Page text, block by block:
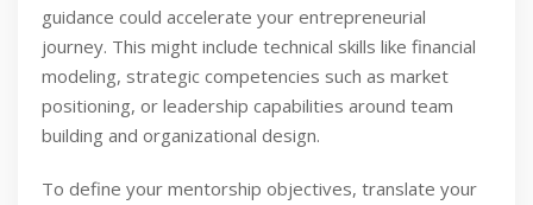
guidance could accelerate your entrepreneurial
journey. This might include technical skills like financial
modeling, strategic competencies such as market
positioning, or leadership capabilities around team
building and organizational design.
To define your mentorship objectives, translate your